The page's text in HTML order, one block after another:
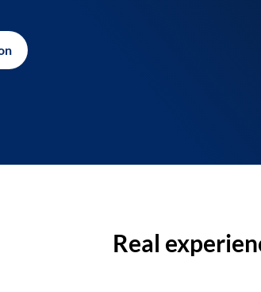
Real